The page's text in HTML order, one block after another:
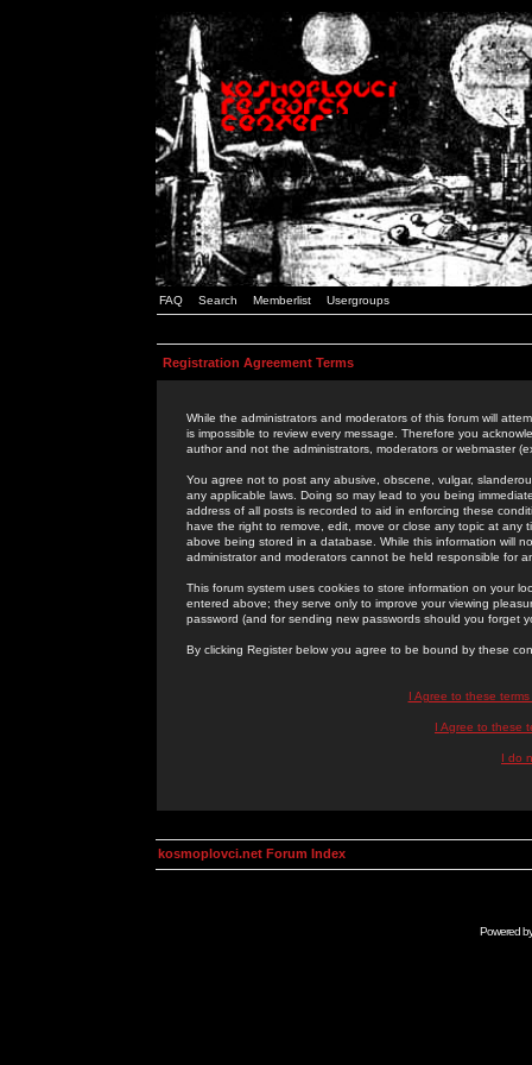
FAQ Search Memberlist Usergroups
Registration Agreement Terms
While the administrators and moderators of this forum will
is impossible to review every message. Therefore you
author and not the administrators, moderators or webmaster
You agree not to post any abusive, obscene, vulgar,
any applicable laws. Doing so may lead to you being
address of all posts is recorded to aid in enforcing these
have the right to remove, edit, move or close any topic at
above being stored in a database. While this information will
administrator and moderators cannot be held responsible for
This forum system uses cookies to store information on your
entered above; they serve only to improve your viewing
password (and for sending new passwords should you forget
By clicking Register below you agree to be bound by these
I Agree to these
I Agree to these
I do
kosmoplovci.net Forum Index
Powered